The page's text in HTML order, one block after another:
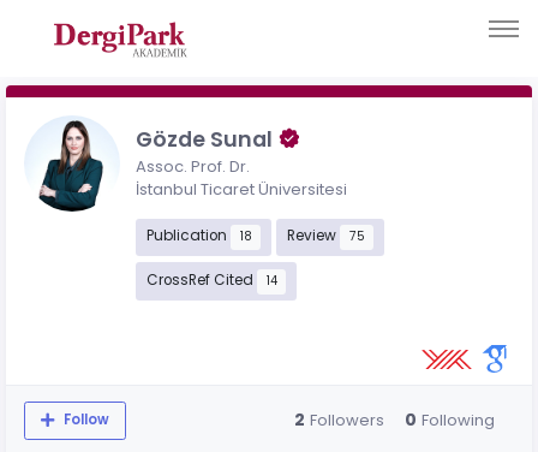
Gözde Sunal
Assoc. Prof. Dr.
İstanbul Ticaret Üniversitesi
Publication 18 Review 75
CrossRef Cited 14
Follow 2 Followers 0 Following